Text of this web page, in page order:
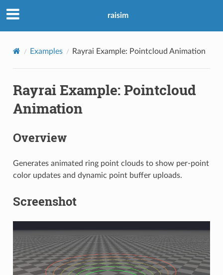
raisim
Examples Rayrai Example: Pointcloud Animation
Rayrai Example: Pointcloud
Animation
Overview
Generates animated ring point clouds to show per-point
color updates and dynamic point buffer uploads.
Screenshot